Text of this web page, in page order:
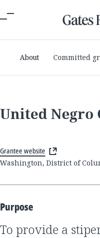
About Committed
United Negro
Grantee website
Washington, District of
Purpose
to provide a